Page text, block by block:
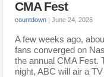
CMA Fest
countdown |June 24, 2026
A few weeks ago,
fans converged on
the annual CMA Fest.
night, ABC will air a